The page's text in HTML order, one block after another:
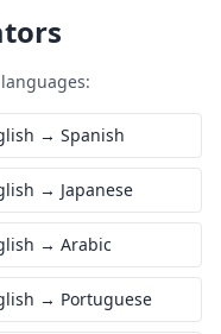
→ Spanish
→ Japanese
→ Arabic
→ Portuguese